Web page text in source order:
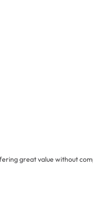
great value without